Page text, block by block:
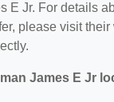
E Jr. For details
please visit their
James E Jr